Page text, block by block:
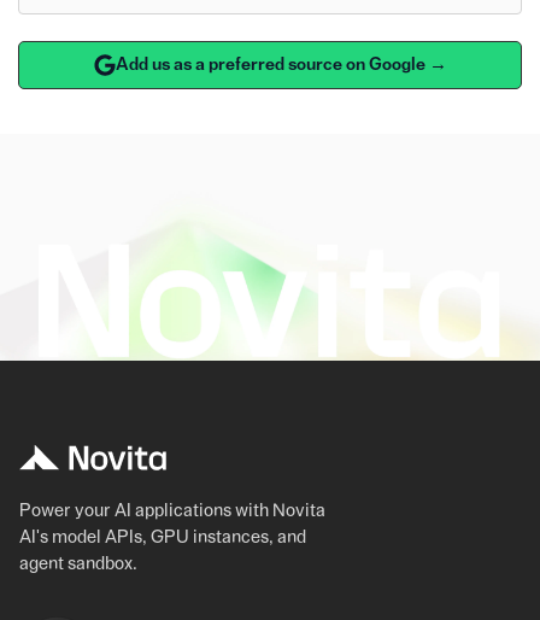
Add us as a preferred source on Google →
Power your AI applications with Novita
AI's model APIs, GPU instances, and
agent sandbox.